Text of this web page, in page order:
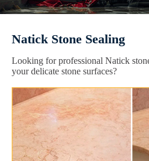
Natick Stone Sealing
Looking for professional Natick
your delicate stone surfaces?